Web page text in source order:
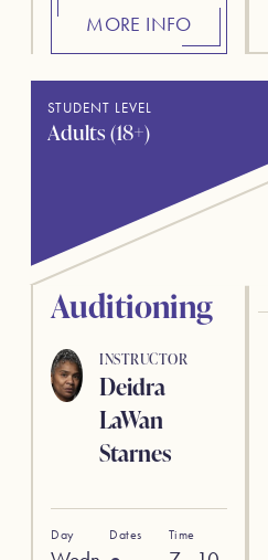
MORE INFO
STUDENT LEVEL
Adults (18+)
Auditioning
INSTRUCTOR
Deidra
LaWan
Starnes
Day Dates Time